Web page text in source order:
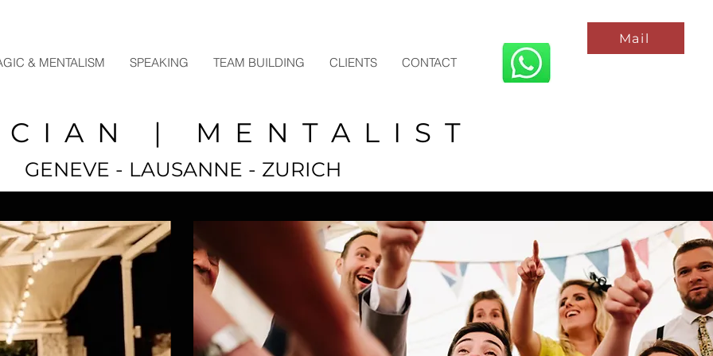
& MENTALISM SPEAKING TEAM BUILDING CLIENTS CONTACT
Mail
| MENTALIST
GENEVE - LAUSANNE - ZURICH